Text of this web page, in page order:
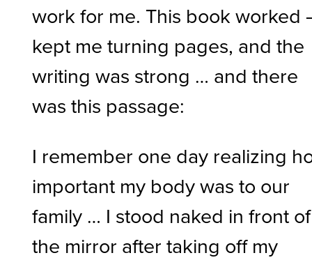
work for me. This book worked
kept me turning pages, and the
writing was strong … and there
was this passage:
I remember one day realizing
important my body was to our
family … I stood naked in front of
the mirror after taking off my